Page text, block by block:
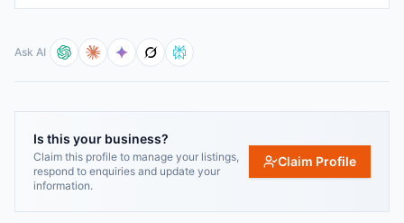
Ask AI
Is this your business?
Claim this profile to manage your listings,
respond to enquiries and update your
information.
Claim Profile